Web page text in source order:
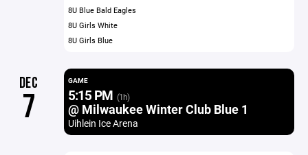
8U Blue Bald Eagles
8U Girls White
8U Girls Blue
DEC
7
GAME
5:15 PM (1h)
@ Milwaukee Winter Club Blue 1
Uihlein Ice Arena